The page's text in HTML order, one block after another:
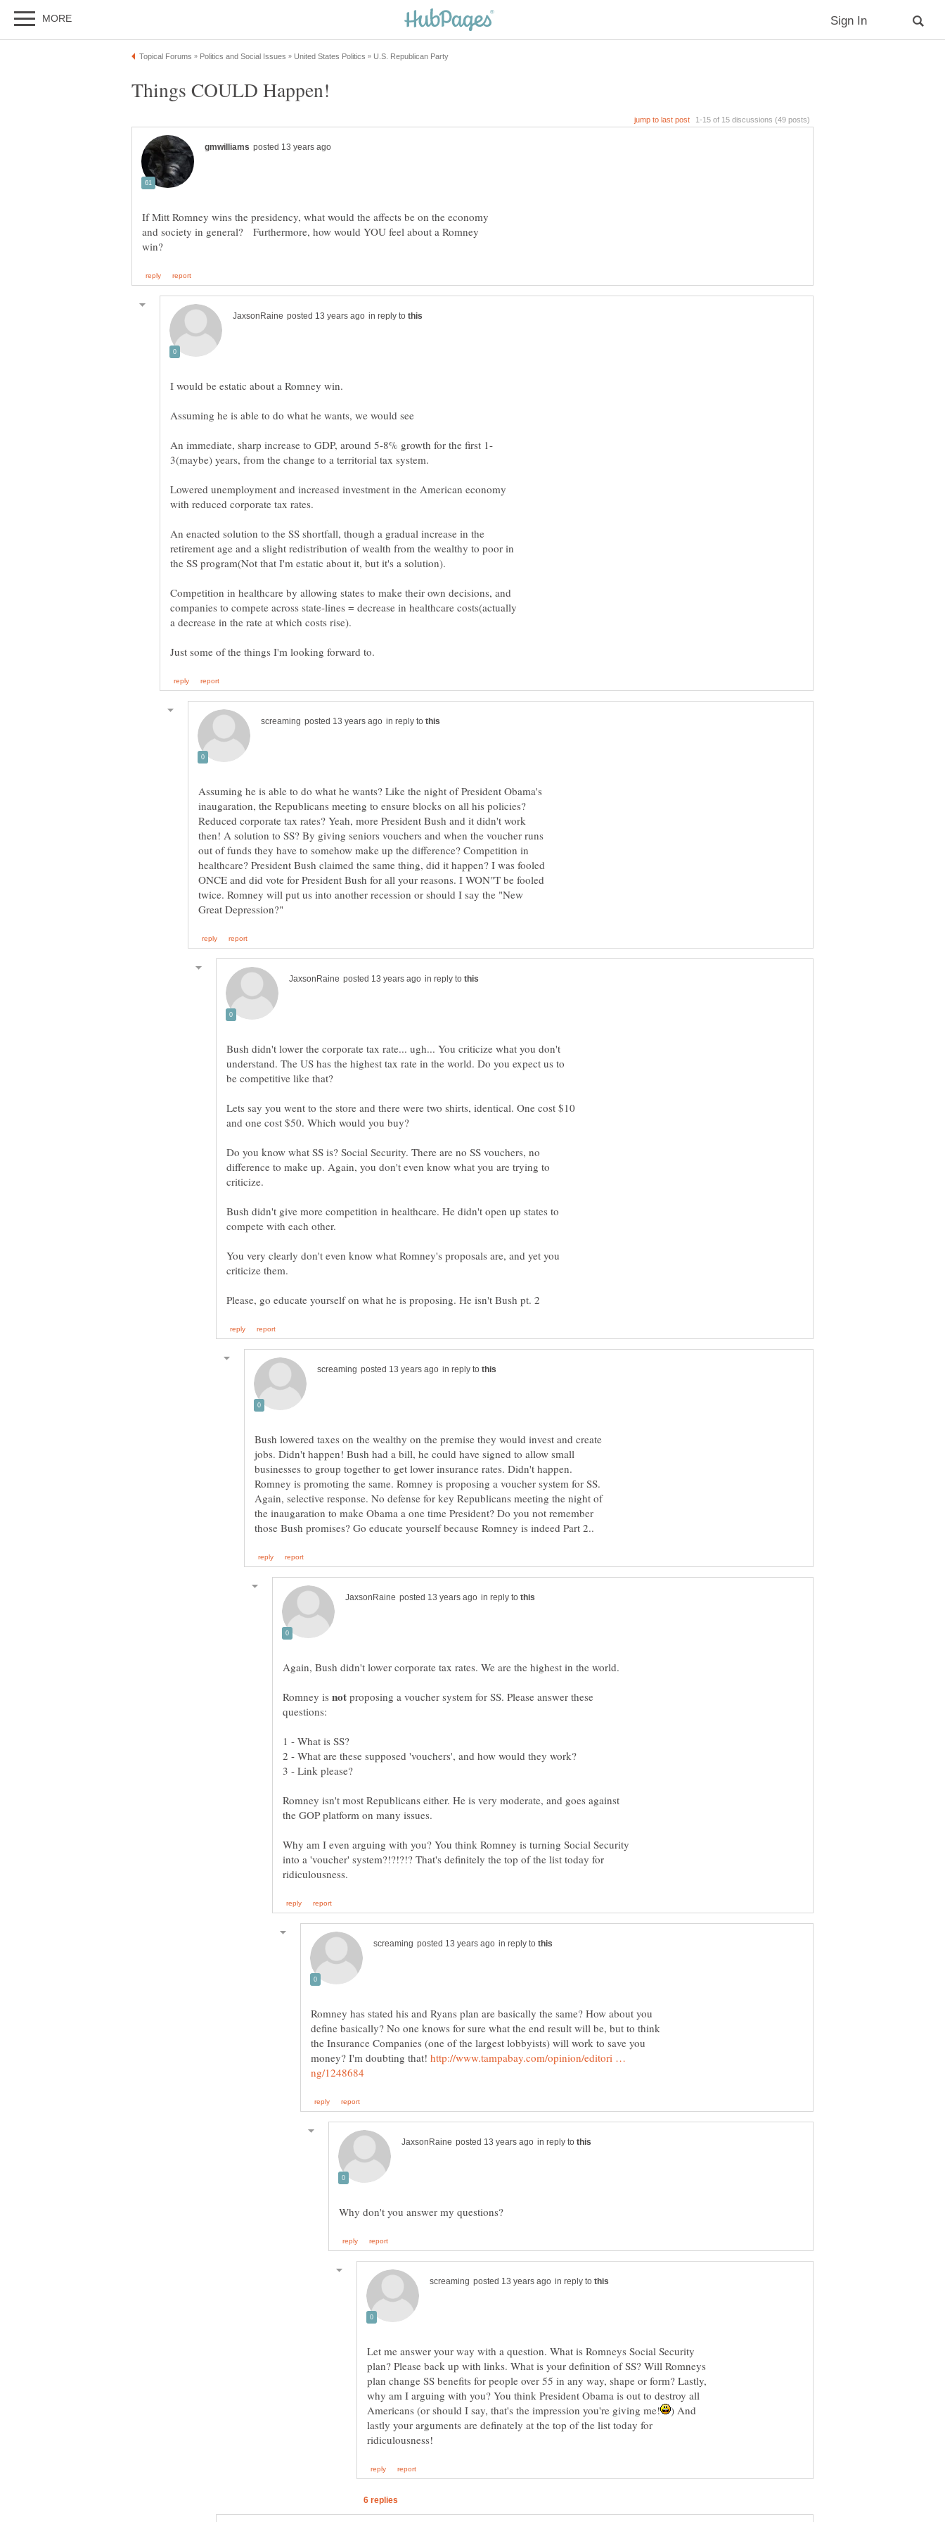
If Mitt Romney wins the presidency, what would the affects be on the economy
and society in general? Furthermore, how would YOU feel about a Romney
in reply to
Lowered unemployment and increased investment in the American economy
An enacted solution to the SS shortfall, though a gradual increase in the
retirement age and a slight redistribution of wealth from the wealthy to poor in
Competition in healthcare by allowing states to make their own decisions, and
companies to compete across state-lines = decrease in healthcare costs(actually
in reply to
Assuming he is able to do what he wants? Like the night of President Obama's
inaugaration, the Republicans meeting to ensure blocks on all his policies?
Reduced corporate tax rates? Yeah, more President Bush and it didn't work
then! A solution to SS? By giving seniors vouchers and when the voucher runs
out of funds they have to somehow make up the difference? Competition in
healthcare? President Bush claimed the same thing, did it happen? I was fooled
ONCE and did vote for President Bush for all your reasons. I WON"T be fooled
twice. Romney will put us into another recession or should I say the "New
in reply to
Bush didn't lower the corporate tax rate... ugh... You criticize what you don't
understand. The US has the highest tax rate in the world. Do you expect us to
Lets say you went to the store and there were two shirts, identical. One cost $10
Do you know what SS is? Social Security. There are no SS vouchers, no
difference to make up. Again, you don't even know what you are trying to
Bush didn't give more competition in healthcare. He didn't open up states to
You very clearly don't even know what Romney's proposals are, and yet you
in reply to
Bush lowered taxes on the wealthy on the premise they would invest and create
jobs. Didn't happen! Bush had a bill, he could have signed to allow small
businesses to group together to get lower insurance rates. Didn't happen.
Romney is promoting the same. Romney is proposing a voucher system for SS.
Again, selective response. No defense for key Republicans meeting the night of
the inaugaration to make Obama a one time President? Do you not remember
in reply to
Romney is proposing a voucher system for SS. Please answer these
Romney isn't most Republicans either. He is very moderate, and goes against
Why am I even arguing with you? You think Romney is turning Social Security
into a 'voucher' system?!?!?!? That's definitely the top of the list today for
in reply to
Romney has stated his and Ryans plan are basically the same? How about you
define basically? No one knows for sure what the end result will be, but to think
the Insurance Companies (one of the largest lobbyists) will work to save you
money? I'm doubting that! http://www.tampabay.com/opinion/editori …
in reply to
in reply to
Let me answer your way with a question. What is Romneys Social Security
plan? Please back up with links. What is your definition of SS? Will Romneys
plan change SS benefits for people over 55 in any way, shape or form? Lastly,
why am I arguing with you? You think President Obama is out to destroy all
) And
lastly your arguments are definately at the top of the list today for